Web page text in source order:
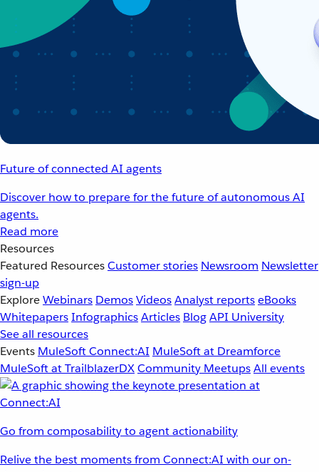
Future of connected AI agents
Discover how to prepare for the future of autonomous AI
agents.
Read more
Resources
Featured ResourcesCustomer stories Newsroom Newsletter
sign-up
ExploreWebinars DemosVideosAnalyst reportseBooks
WhitepapersInfographicsArticles BlogAPI University
See all resources
Events MuleSoft Connect:AI MuleSoft at Dreamforce
MuleSoft at TrailblazerDXCommunity MeetupsAll events
Go from composability to agent actionability
Relive the best moments from Connect:AI with our on-